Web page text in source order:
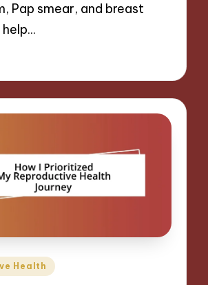
Pap smear, and breast
Health